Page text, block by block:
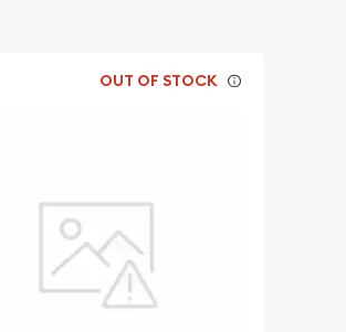
OUT OF STOCK